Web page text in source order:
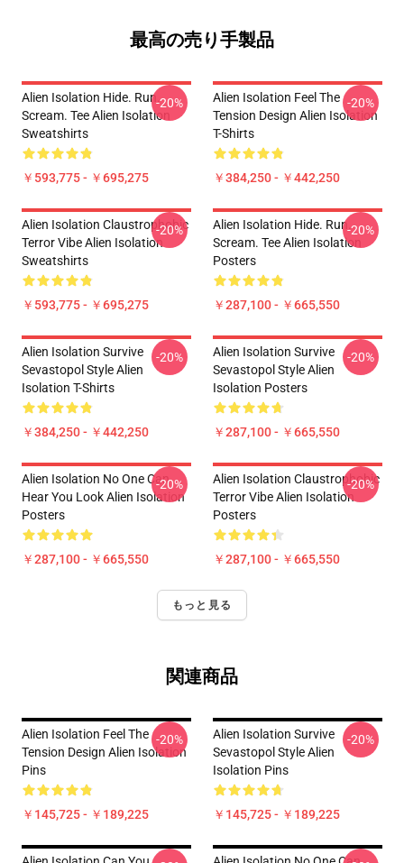
最高の売り手製品
Alien Isolation Hide. Run.
Scream. Tee Alien Isolation
Sweatshirts
￥593,775 - ￥695,275
-20%
Alien Isolation Feel The
Tension Design Alien Isolation
T-Shirts
￥384,250 - ￥442,250
-20%
Alien Isolation Claustrophobic
Terror Vibe Alien Isolation
Sweatshirts
￥593,775 - ￥695,275
-20%
Alien Isolation Hide. Run.
Scream. Tee Alien Isolation
Posters
￥287,100 - ￥665,550
-20%
Alien Isolation Survive
Sevastopol Style Alien
Isolation T-Shirts
￥384,250 - ￥442,250
-20%
Alien Isolation Survive
Sevastopol Style Alien
Isolation Posters
￥287,100 - ￥665,550
-20%
Alien Isolation No One Can
Hear You Look Alien Isolation
Posters
￥287,100 - ￥665,550
-20%
Alien Isolation Claustrophobic
Terror Vibe Alien Isolation
Posters
￥287,100 - ￥665,550
-20%
もっと見る
関連商品
Alien Isolation Feel The
Tension Design Alien Isolation
Pins
￥145,725 - ￥189,225
-20%
Alien Isolation Survive
Sevastopol Style Alien
Isolation Pins
￥145,725 - ￥189,225
-20%